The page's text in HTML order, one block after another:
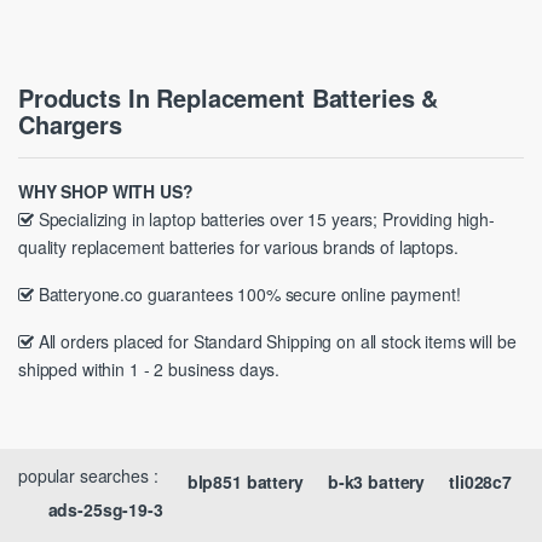
Products In Replacement Batteries &
Chargers
WHY SHOP WITH US?
Specializing in laptop batteries over 15 years; Providing high-
quality replacement batteries for various brands of laptops.
Batteryone.co guarantees 100% secure online payment!
All orders placed for Standard Shipping on all stock items will be
shipped within 1 - 2 business days.
popular searches : tli028c7
b-k3 battery
blp851 battery
ads-25sg-19-3